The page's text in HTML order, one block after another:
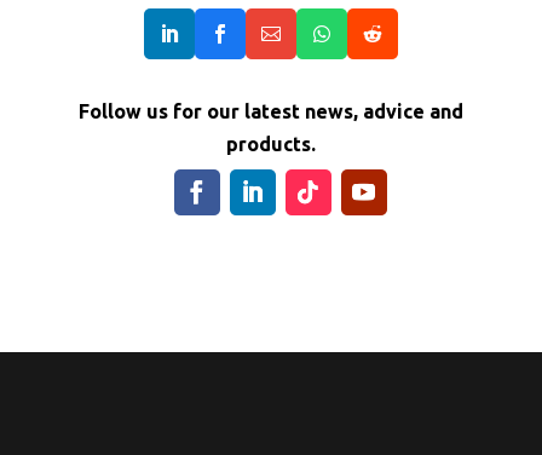
Follow us for our latest news, advice and
products.